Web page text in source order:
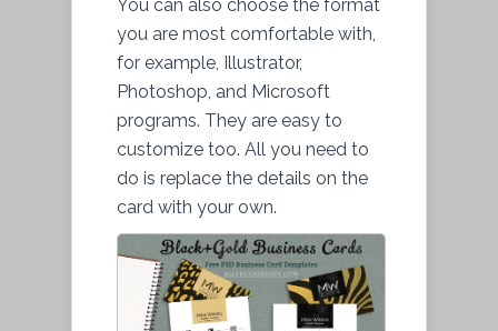
You can also choose the format
you are most comfortable with,
for example, Illustrator,
Photoshop, and Microsoft
programs. They are easy to
customize too. All you need to
do is replace the details on the
card with your own.